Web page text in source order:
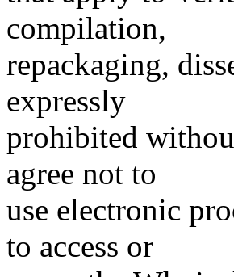
compilation,
repackaging,
expressly
prohibited
agree not to
use electronic
to access or